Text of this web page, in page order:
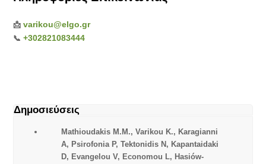
📩varikou@elgo.gr
📞+302821083444
Δημοσιεύσεις
Mathioudakis M.M., Varikou K., Karagianni
A, Psirofonia P, Tektonidis N, Kapantaidaki
D, Evangelou V, Economou L, Hasiów-